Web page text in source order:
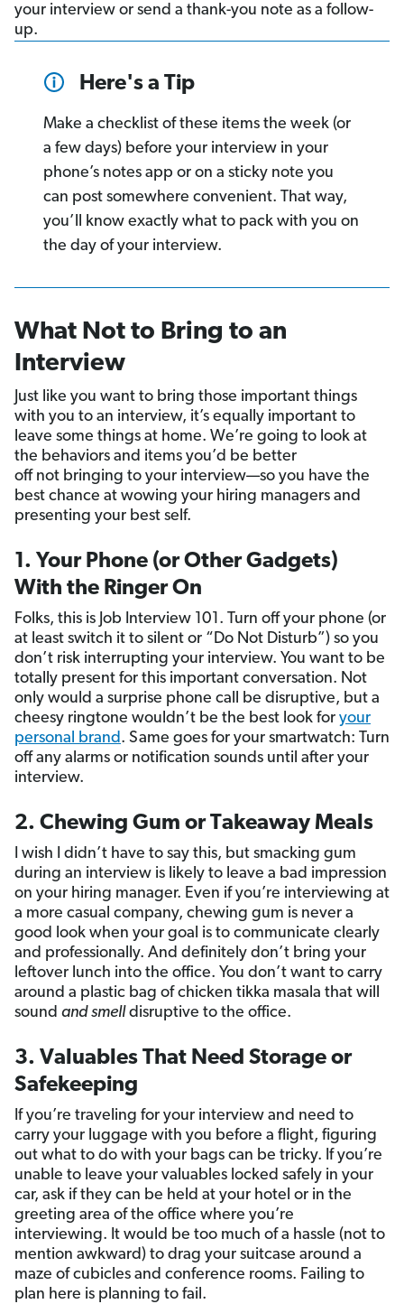
your interview or send a thank-you note as a follow-
up.
Here's a Tip
Make a checklist of these items the week (or
a few days) before your interview in your
phone’s notes app or on a sticky note you
can post somewhere convenient. That way,
you’ll know exactly what to pack with you on
the day of your interview.
What Not to Bring to an
Interview
Just like you want to bring those important things
with you to an interview, it’s equally important to
leave some things at home. We’re going to look at
the behaviors and items you’d be better
off not bringing to your interview—so you have the
best chance at wowing your hiring managers and
presenting your best self.
1. Your Phone (or Other Gadgets)
With the Ringer On
Folks, this is Job Interview 101. Turn off your phone (or
at least switch it to silent or “Do Not Disturb”) so you
don’t risk interrupting your interview. You want to be
totally present for this important conversation. Not
only would a surprise phone call be disruptive, but a
cheesy ringtone wouldn’t be the best look for your
personal brand . Same goes for your smartwatch: Turn
off any alarms or notification sounds until after your
interview.
2. Chewing Gum or Takeaway Meals
I wish I didn’t have to say this, but smacking gum
during an interview is likely to leave a bad impression
on your hiring manager. Even if you’re interviewing at
a more casual company, chewing gum is never a
good look when your goal is to communicate clearly
and professionally. And definitely don’t bring your
leftover lunch into the office. You don’t want to carry
around a plastic bag of chicken tikka masala that will
sound and smelldisruptive to the office.
3. Valuables That Need Storage or
Safekeeping
If you’re traveling for your interview and need to
carry your luggage with you before a flight, figuring
out what to do with your bags can be tricky. If you’re
unable to leave your valuables locked safely in your
car, ask if they can be held at your hotel or in the
greeting area of the office where you’re
interviewing. It would be too much of a hassle (not to
mention awkward) to drag your suitcase around a
maze of cubicles and conference rooms. Failing to
plan here is planning to fail.